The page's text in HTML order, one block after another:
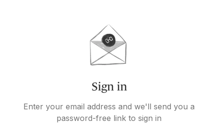
Sign in
Enter your email address and we'll send you a
password-free link to sign in